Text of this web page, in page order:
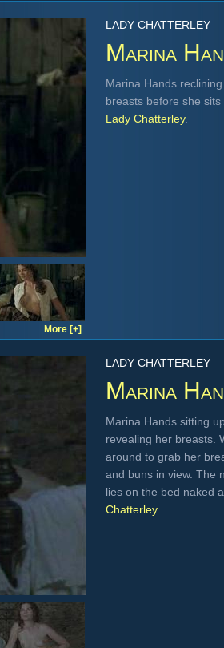
LADY CHATTERLEY
Marina
Marina Hands
breasts before she
Lady Chatterley.
More [+]
LADY CHATTERLEY
Marina
Marina Hands sitting
revealing her breasts.
around to grab her
and buns in view. The
lies on the bed naked
Chatterley.